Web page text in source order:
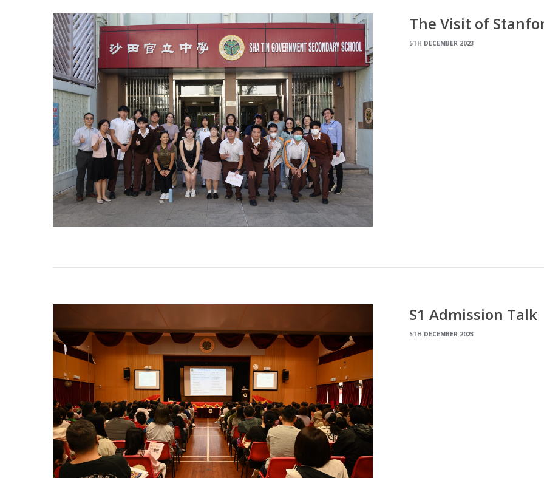
The Visit of
5TH DECEMBER 2023
S1 Admission Talk
5TH DECEMBER 2023